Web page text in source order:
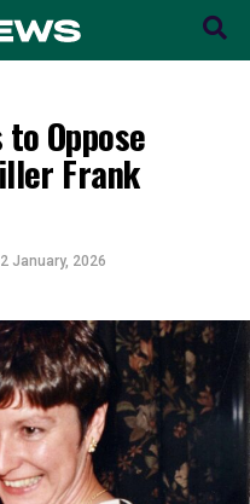
Oppose
Frank
January, 2026